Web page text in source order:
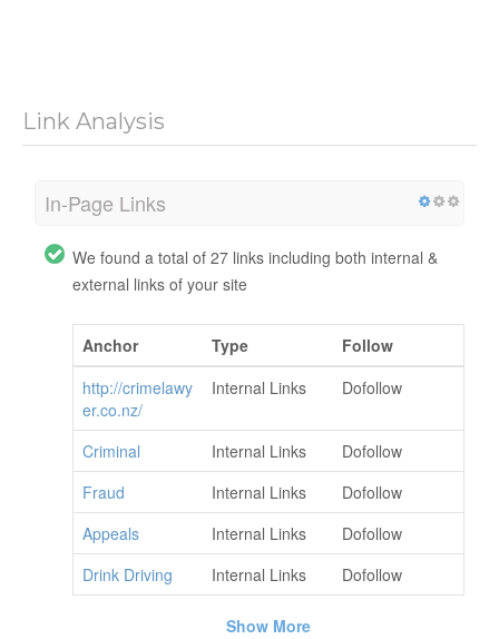
Link Analysis
In-Page Links
We found a total of 27 links including both internal &
external links of your site
Anchor Type
Follow
http://crimelawy
er.co.nz/
Internal Links Dofollow
Criminal Internal Links
Dofollow
Fraud
Internal Links
Dofollow
Appeals
Internal Links
Dofollow
Drink Driving
Internal Links Dofollow
Show More